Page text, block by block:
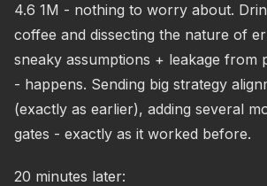
4.6 1M - nothing to worry about.
coffee and dissecting the nature of
sneaky assumptions + leakage from
- happens. Sending big strategy
(exactly as earlier), adding several
gates - exactly as it worked before.
20 minutes later: